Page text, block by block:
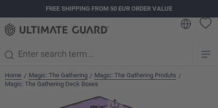
FREE SHIPPING FROM 50 EUR ORDER VALUE
Home / Magic: The Gathering / Magic: The Gathering Produts /
Magic: The Gathering Deck Boxes